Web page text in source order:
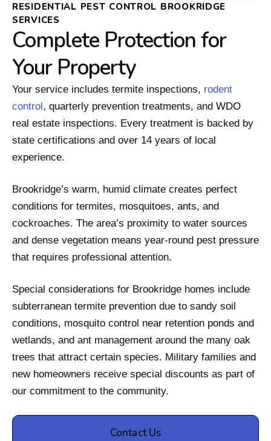
RESIDENTIAL PEST CONTROL BROOKRIDGE
SERVICES
Complete Protection for
Your Property
Your service includes termite inspections, rodent
control , quarterly prevention treatments, and WDO
real estate inspections. Every treatment is backed by
state certifications and over 14 years of local
experience.
Brookridge’s warm, humid climate creates perfect
conditions for termites, mosquitoes, ants, and
cockroaches. The area’s proximity to water sources
and dense vegetation means year-round pest pressure
that requires professional attention.
Special considerations for Brookridge homes include
subterranean termite prevention due to sandy soil
conditions, mosquito control near retention ponds and
wetlands, and ant management around the many oak
trees that attract certain species. Military families and
new homeowners receive special discounts as part of
our commitment to the community.
Contact Us